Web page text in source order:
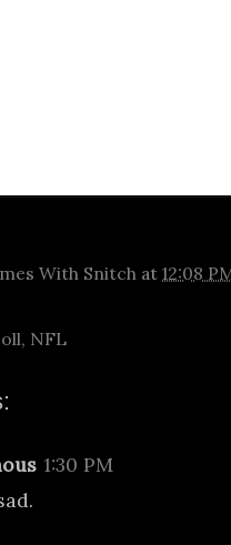
With Snitch at 12:08
, NFL
1:30 PM